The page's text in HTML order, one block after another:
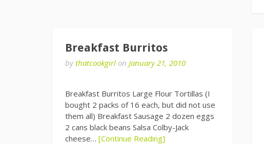
Breakfast Burritos
bythatcookgirl on January 21, 2010
Breakfast Burritos Large Flour Tortillas (I
bought 2 packs of 16 each, but did not use
them all) Breakfast Sausage 2 dozen eggs
2 cans black beans Salsa Colby-Jack
cheese… [Continue Reading]